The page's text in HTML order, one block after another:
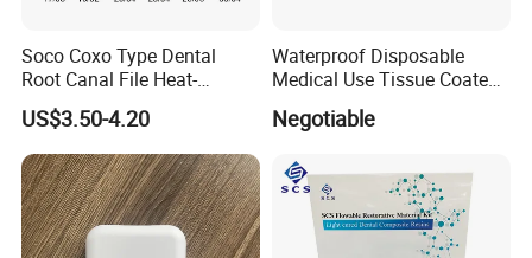
Soco Coxo Type Dental
Root Canal File Heat-
Activated Rotary Nitinol
Tooth Pulp Files Thermally
Activated Nickel-Titanium
6PCS/Box
US$3.50-4.20
Waterproof Disposable
Medical Use Tissue Coated
PE Dental Bibs
Negotiable